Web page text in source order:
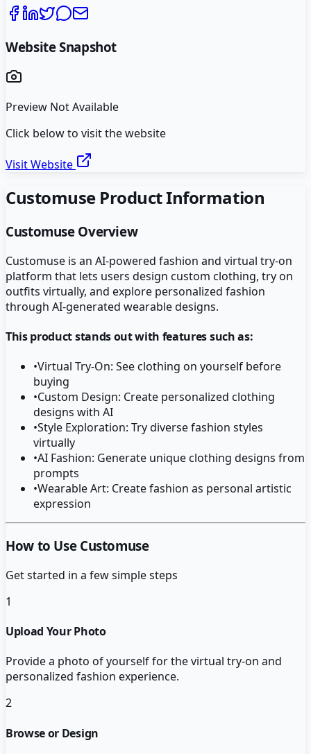
Website Snapshot
Preview Not Available
Click below to visit the website
Visit Website
CustomuseProduct Information
CustomuseOverview
Customuse is an AI-powered fashion and virtual try-on
platform that lets users design custom clothing, try on
outfits virtually, and explore personalized fashion
through AI-generated wearable designs.
This product stands out with features such as:
•Virtual Try-On: See clothing on yourself before
buying
•Custom Design: Create personalized clothing
designs with AI
•Style Exploration: Try diverse fashion styles
virtually
•AI Fashion: Generate unique clothing designs from
prompts
•Wearable Art: Create fashion as personal artistic
expression
How to Use Customuse
Get started in a few simple steps
1
Upload Your Photo
Provide a photo of yourself for the virtual try-on and
personalized fashion experience.
2
Browse or Design